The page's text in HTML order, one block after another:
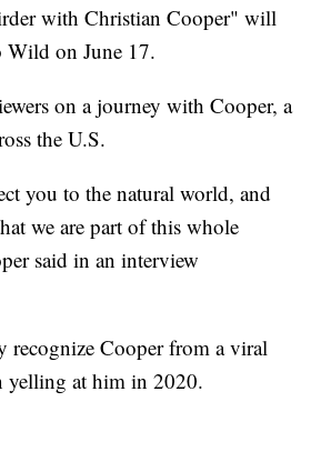
with Christian Cooper" will
Wild on June 17.
on a journey with Cooper, a
the U.S.
you to the natural world, and
we are part of this whole
said in an interview
recognize Cooper from a viral
yelling at him in 2020.